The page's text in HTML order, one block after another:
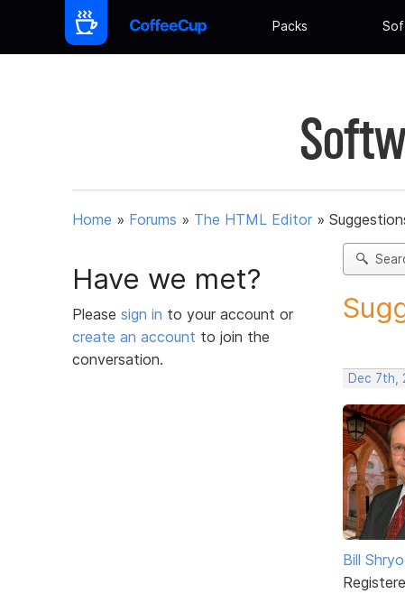
Packs
Home » Forums » The HTML Editor »
Have we met?
Please sign in to your account or
create an account to join the
conversation.
Dec 7th,
Bill